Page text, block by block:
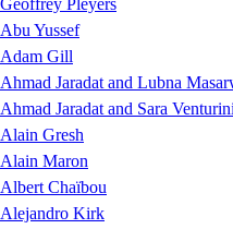
Geoffrey Pleyers
Abu Yussef
Adam Gill
Ahmad Jaradat and Lubna
Ahmad Jaradat and Sara
Alain Gresh
Alain Maron
Albert Chaïbou
Alejandro Kirk